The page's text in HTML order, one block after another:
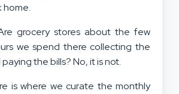
home.
grocery stores about the few
we spend there collecting the
the bills? No, it is not.
is where we curate the monthly